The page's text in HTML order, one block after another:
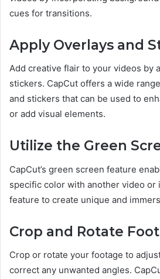
cues for transitions.
Apply Overlays and
Add creative flair to your videos by
stickers. CapCut offers a wide
and stickers that can be used to
or add visual elements.
Utilize the Green
CapCut’s green screen feature
specific color with another video or
feature to create unique and
Crop and Rotate
Crop or rotate your footage to
correct any unwanted angles.